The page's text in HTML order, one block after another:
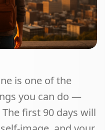
is one of the
you can do —
first 90 days will